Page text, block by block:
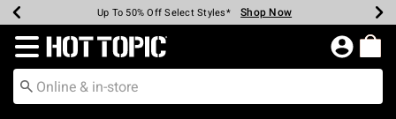
Earn Hot Cash Every $40 Spent* Shop Now
Up To 50% Off Select Styles* Shop Now
Up To 40% Off Backpacks* Shop Now
Up To 60% Off Clearance* Shop Now
Free Pickup In-Store* Shop Now
Free Shipping Over $75* Shop Now
Redirect to Hot Topic Home Page